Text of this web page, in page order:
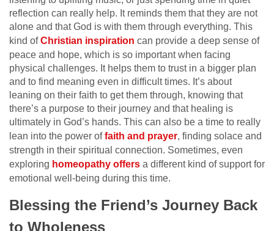
reflection can really help. It reminds them that they are not
alone and that God is with them through everything. This
kind ofChristian inspiration can provide a deep sense of
peace and hope, which is so important when facing
physical challenges. It helps them to trust in a bigger plan
and to find meaning even in difficult times. It’s about
leaning on their faith to get them through, knowing that
there’s a purpose to their journey and that healing is
ultimately in God’s hands. This can also be a time to really
lean into the power offaith and prayer, finding solace and
strength in their spiritual connection. Sometimes, even
exploring homeopathy offers a different kind of support for
emotional well-being during this time.
Blessing the Friend’s Journey Back
to Wholeness